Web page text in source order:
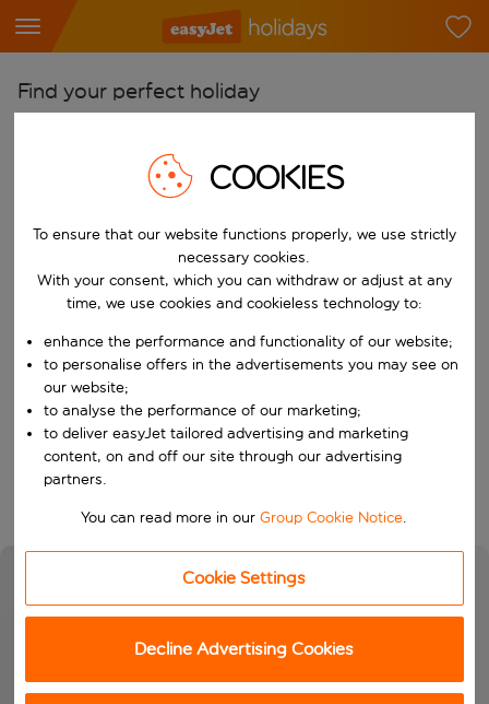
Find your perfect holiday
Pick your airports
Start typing for autocomplete. When autocomplete results are
Find destinations
Choose a departure date and return date.
When
Who
Search
COOKIES
To ensure that our website functions properly, we use strictly
necessary cookies.
With your consent, which you can withdraw or adjust at any
time, we use cookies and cookieless technology to:
enhance the performance and functionality of our website;
to personalise offers in the advertisements you may see on
our website;
to analyse the performance of our marketing;
to deliver easyJet tailored advertising and marketing
content, on and off our site through our advertising
partners.
You can read more in ourGroup Cookie Notice.
Cookie Settings
Decline Advertising Cookies